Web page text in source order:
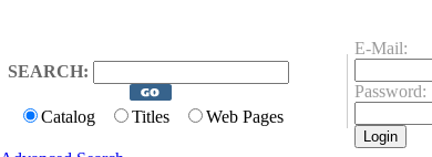
SEARCH:
Catalog Titles Web Pages
E-Mail:
Password: